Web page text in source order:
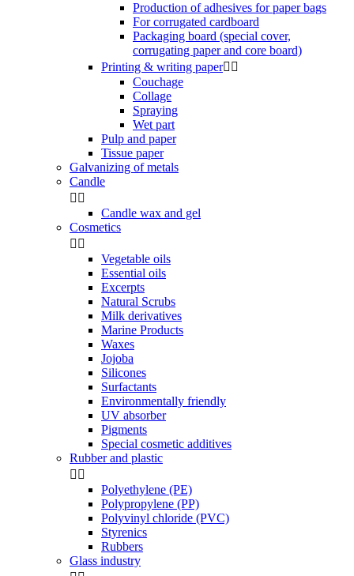
Production of adhesives for paper bags
For corrugated cardboard
Packaging board (special cover,
corrugating paper and core board)
Printing & writing paper 
Couchage
Collage
Spraying
Wet part
Pulp and paper
Tissue paper
Galvanizing of metals
Candle
 
Candle wax and gel
Cosmetics
 
Vegetable oils
Essential oils
Excerpts
Natural Scrubs
Milk derivatives
Marine Products
Waxes
Jojoba
Silicones
Surfactants
Environmentally friendly
UV absorber
Pigments
Special cosmetic additives
Rubber and plastic
 
Polyethylene (PE)
Polypropylene (PP)
Polyvinyl chloride (PVC)
Styrenics
Rubbers
Glass industry